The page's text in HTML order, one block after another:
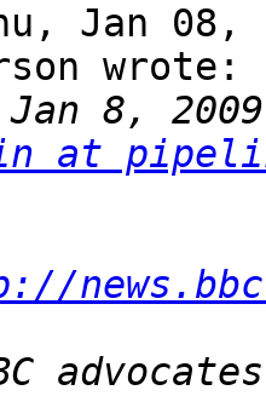
Jan 08,
wrote:
Jan 8,
at